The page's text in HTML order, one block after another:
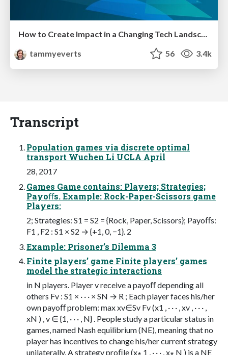
tammyeverts
56 3.4k
Transcript
Population games via discrete optimal
transport Wuchen Li UCLA April
28, 2017
Games Game contains: Players; Strategies;
Payoﬀs. Example: Rock-Paper-Scissors game
Players:
2; Strategies: S1 = S2 = {Rock, Paper, Scissors}; Payoﬀs:
F1 , F2 : S1 × S2 → {+1, 0, −1}. 2
Example: Prisoner’s Dilemma 3
Finite players’ game Finite players’ games
model the strategic interactions
in N players. Player v receive a payoﬀ depending all
others Fv : S1 × · · · × SN → R ; Each player faces his/her
own payoﬀ problem: max xv∈Sv Fv (x1 , · · · , xv , · · · ,
xN ) , v ∈ {1, · · · , N} . People study a particular status in
games, named Nash equilibrium (NE), meaning that no
player has incentives to change his/her current strategy
unilaterally. A strategy proﬁle (x∗ 1 , · · · , x∗ N ) is a NE